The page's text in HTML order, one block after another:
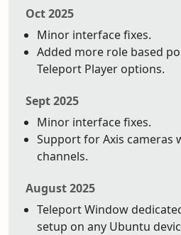
Oct 2025
Minor interface fixes.
Added more role based
Teleport Player options.
Sept 2025
Minor interface fixes.
Support for Axis cameras
channels.
August 2025
Teleport Window
setup on any Ubuntu